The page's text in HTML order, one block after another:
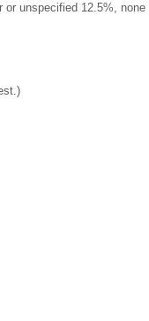
unspecified 12.5%, none